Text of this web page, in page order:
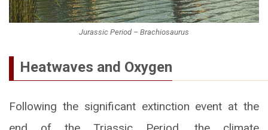
Jurassic Period – Brachiosaurus
Heatwaves and Oxygen
Following the significant extinction event at the